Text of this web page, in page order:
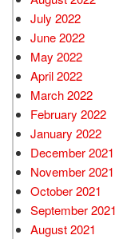
July 2022
June 2022
May 2022
April 2022
March 2022
February 2022
January 2022
December 2021
November 2021
October 2021
September 2021
August 2021